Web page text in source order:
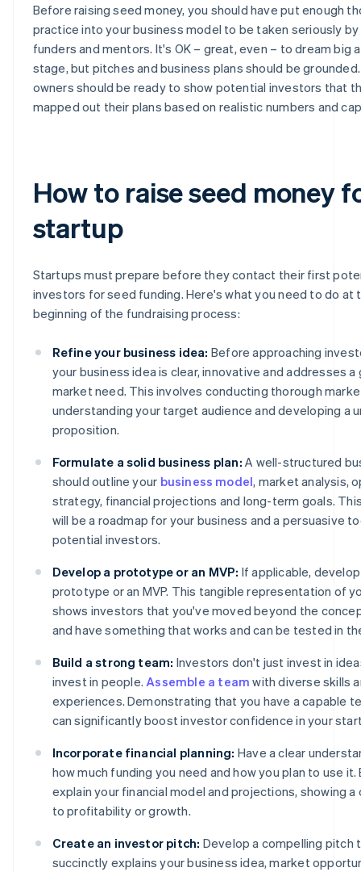
Before raising seed money, you should have put enough
practice into your business model to be taken seriously
funders and mentors. It's OK – great, even – to dream big
stage, but pitches and business plans should be
owners should be ready to show potential investors that
mapped out their plans based on realistic numbers and
How to raise seed money
startup
Startups must prepare before they contact their first
investors for seed funding. Here's what you need to do at
beginning of the fundraising process:
Refine your business idea: Before approaching
your business idea is clear, innovative and addresses a
market need. This involves conducting thorough
understanding your target audience and developing a
proposition.
Formulate a solid business plan: A well-structured
should outline your business model, market analysis,
strategy, financial projections and long-term goals.
will be a roadmap for your business and a persuasive
potential investors.
Develop a prototype or an MVP: If applicable,
prototype or an MVP. This tangible representation of
shows investors that you've moved beyond the
and have something that works and can be tested in
Build a strong team: Investors don't just invest in
invest in people. Assemble a team with diverse skills
experiences. Demonstrating that you have a capable
can significantly boost investor confidence in your
Incorporate financial planning: Have a clear
how much funding you need and how you plan to use
explain your financial model and projections, showing a
to profitability or growth.
Create an investor pitch: Develop a compelling pitch
succinctly explains your business idea, market